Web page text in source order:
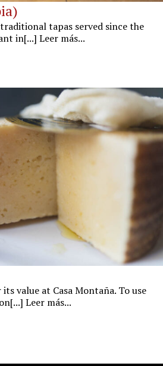
tapas served since the
in[...] Leer más...
value at Casa Montaña. To use
Leer más...